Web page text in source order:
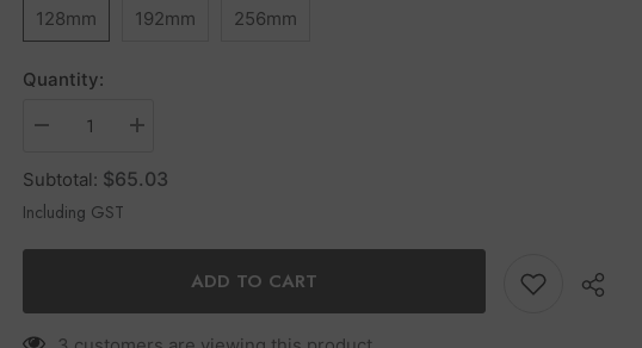
128mm
192mm 256mm
Quantity:
Subtotal: $65.03
Including GST
ADD TO CART